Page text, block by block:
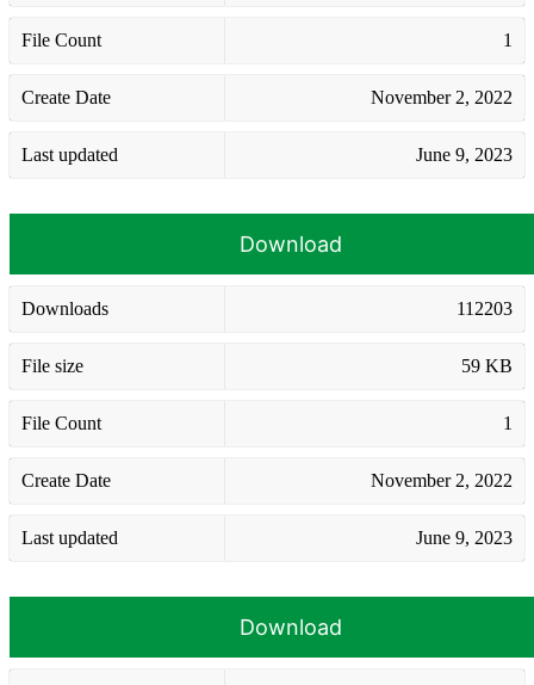
File Count 1
Create Date November 2, 2022
Last updated June 9, 2023
Download
Downloads 112203
File size 59 KB
File Count 1
Create Date November 2, 2022
Last updated June 9, 2023
Download